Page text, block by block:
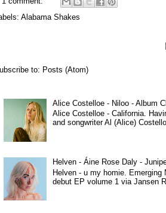
Alabama Shakes
to: Posts (Atom)
Alice Costelloe - Niloo - Album
Alice Costelloe - California.
and songwriter Al (Alice)
Helven - Áine Rose Daly -
Helven - u my homie. Emerging
debut EP volume 1 via Jansen